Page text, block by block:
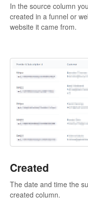
In the source column
created in a funnel or
website it came from.
Created
The date and time the
created column.